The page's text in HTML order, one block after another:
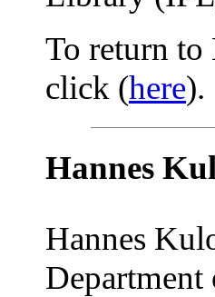
To return to
click (here).
Hannes
Hannes